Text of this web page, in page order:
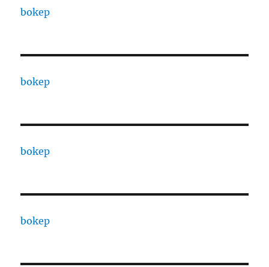
bokep
bokep
bokep
bokep